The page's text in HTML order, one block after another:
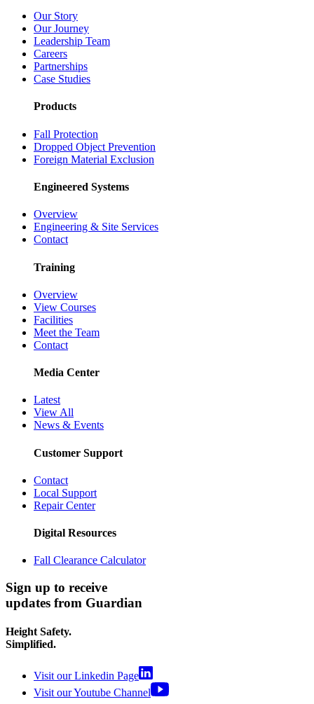
Our Story
Our Journey
Leadership Team
Careers
Partnerships
Case Studies
Products
Fall Protection
Dropped Object Prevention
Foreign Material Exclusion
Engineered Systems
Overview
Engineering & Site Services
Contact
Training
Overview
View Courses
Facilities
Meet the Team
Contact
Media Center
Latest
View All
News & Events
Customer Support
Contact
Local Support
Repair Center
Digital Resources
Fall Clearance Calculator
Sign up to receive
updates from Guardian
Height Safety.
Simplified.
Visit our Linkedin Page
Visit our Youtube Channel